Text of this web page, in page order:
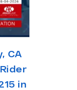
CA
in